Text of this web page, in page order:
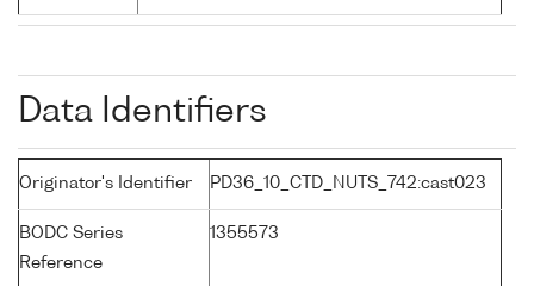
Data Identifiers
Originator's Identifier PD36_10_CTD_NUTS_742:cast023
BODC Series
Reference
1355573